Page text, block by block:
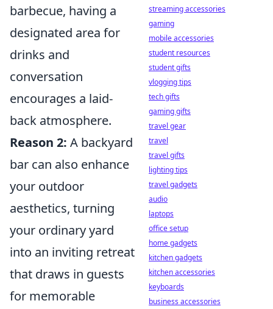
barbecue, having a
designated area for
drinks and
conversation
encourages a laid-
back atmosphere.
Reason 2: A backyard
bar can also enhance
your outdoor
aesthetics, turning
your ordinary yard
into an inviting retreat
that draws in guests
for memorable
streaming accessories
gaming
mobile accessories
student resources
student gifts
vlogging tips
tech gifts
gaming gifts
travel gear
travel
travel gifts
lighting tips
travel gadgets
audio
laptops
office setup
home gadgets
kitchen gadgets
kitchen accessories
keyboards
business accessories